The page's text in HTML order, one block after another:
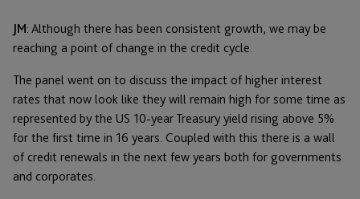
JM: Although there has been consistent growth, we may be
reaching a point of change in the credit cycle.
The panel went on to discuss the impact of higher interest
rates that now look like they will remain high for some time as
represented by the US 10-year Treasury yield rising above 5%
for the first time in 16 years. Coupled with this there is a wall
of credit renewals in the next few years both for governments
and corporates.